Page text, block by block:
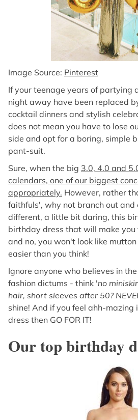
Image Source: Pinterest
If your teenage years of partying
night away have been replaced
cocktail dinners and stylish
does not mean you have to lose
side and opt for a boring, simple
pant-suit.
Sure, when the big 3.0, 4.0 and
calendars, one of our biggest
appropriately. However, rather
faithfuls', why not branch out and
different, a little bit daring, this
birthday dress that will make you
and no, you won't look like
easier than you think!
Ignore anyone who believes in
fashion dictums - think 'no
hair, short sleeves after 50?
shine! And if you feel ahh-mazing
dress then GO FOR IT!
Our top birthday